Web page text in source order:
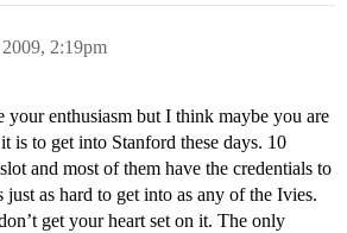
2:19pm
your enthusiasm but I think maybe you are
is to get into Stanford these days. 10
and most of them have the credentials to
just as hard to get into as any of the Ivies.
get your heart set on it. The only